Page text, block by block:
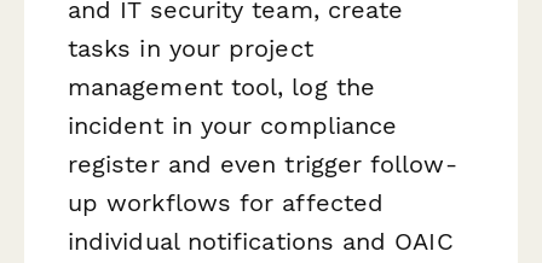
and IT security team, create
tasks in your project
management tool, log the
incident in your compliance
register and even trigger follow-
up workflows for affected
individual notifications and OAIC